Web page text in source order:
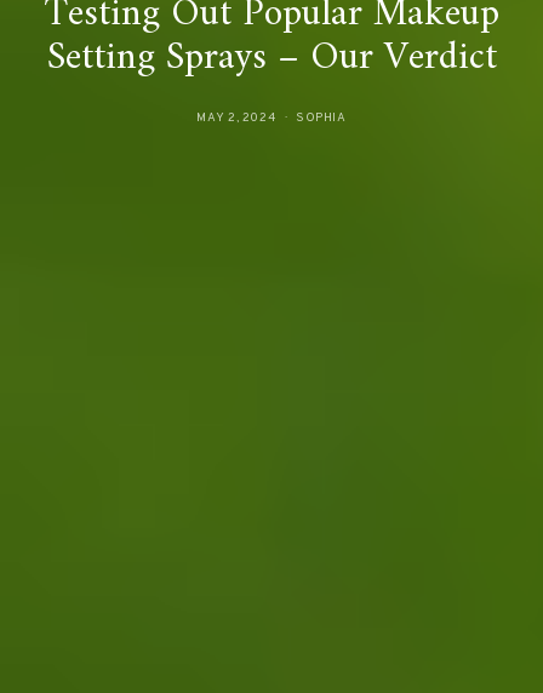
Testing Out Popular Makeup
Setting Sprays – Our Verdict
MAY 2, 2024 SOPHIA